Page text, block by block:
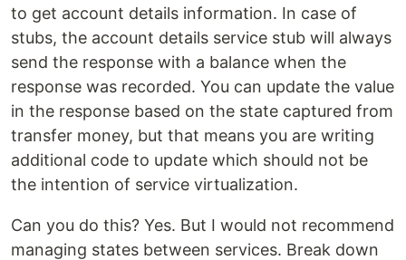
to get account details information. In case of
stubs, the account details service stub will always
send the response with a balance when the
response was recorded. You can update the value
in the response based on the state captured from
transfer money, but that means you are writing
additional code to update which should not be
the intention of service virtualization.
Can you do this? Yes. But I would not recommend
managing states between services. Break down